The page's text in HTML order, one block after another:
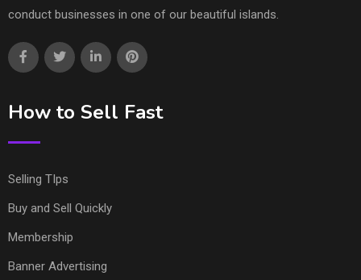
conduct businesses in one of our beautiful islands.
How to Sell Fast
Selling TIps
Buy and Sell Quickly
Membership
Banner Advertising